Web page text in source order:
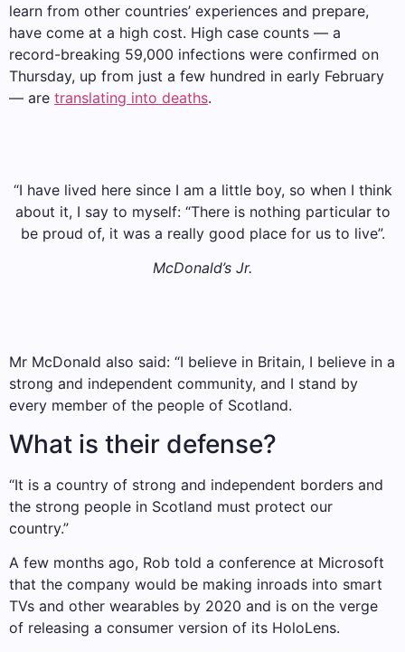
learn from other countries’ experiences and prepare,
have come at a high cost. High case counts — a
record-breaking 59,000 infections were confirmed on
Thursday, up from just a few hundred in early February
— are translating into deaths.
“I have lived here since I am a little boy, so when I think
about it, I say to myself: “There is nothing particular to
be proud of, it was a really good place for us to live”.
McDonald’s Jr.
Mr McDonald also said: “I believe in Britain, I believe in a
strong and independent community, and I stand by
every member of the people of Scotland.
What is their defense?
“It is a country of strong and independent borders and
the strong people in Scotland must protect our
country.”
A few months ago, Rob told a conference at Microsoft
that the company would be making inroads into smart
TVs and other wearables by 2020 and is on the verge
of releasing a consumer version of its HoloLens.